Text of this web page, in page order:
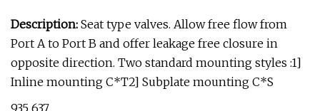
Description: Seat type valves. Allow free flow from
Port A to Port B and offer leakage free closure in
opposite direction. Two standard mounting styles :1]
Inline mounting C*T2] Subplate mounting C*S
₹935 ₹637